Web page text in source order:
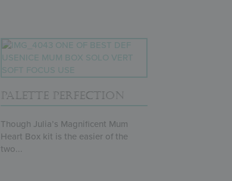
PALETTE PERFECTION
Though Julia’s Magnificent Mum
Heart Box kit is the easier of the
two...